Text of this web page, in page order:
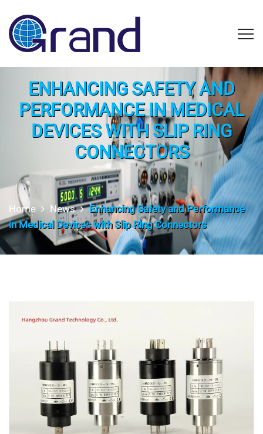
ENHANCING SAFETY AND
PERFORMANCE IN MEDICAL
DEVICES WITH SLIP RING
CONNECTORS
Home News
Enhancing Safety and Performance
in Medical Devices with Slip Ring Connectors